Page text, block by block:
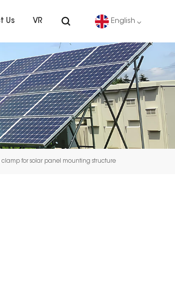
Us VR English
English
Deutsch
español
português
clamp for solar panel mounting structure